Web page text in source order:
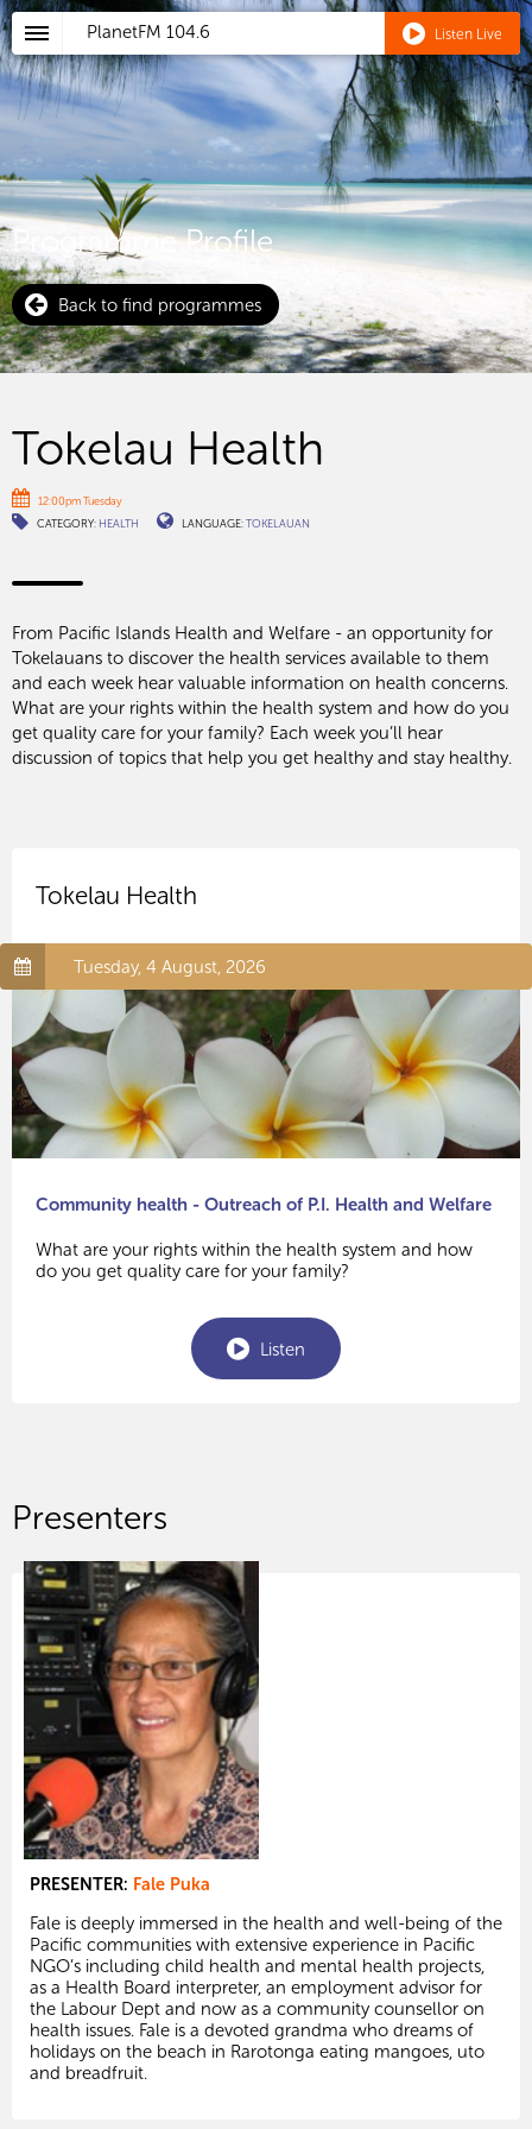
PlanetFM 104.6 Listen Live
Programme Profile
Back to find programmes
Tokelau Health
12:00pm Tuesday
CATEGORY: HEALTH LANGUAGE:TOKELAUAN
From Pacific Islands Health and Welfare - an opportunity for
Tokelauans to discover the health services available to them
and each week hear valuable information on health concerns.
What are your rights within the health system and how do you
get quality care for your family? Each week you’ll hear
discussion of topics that help you get healthy and stay healthy.
Tokelau Health
Tuesday, 4 August, 2026
Community health - Outreach of P.I. Health and Welfare
What are your rights within the health system and how
do you get quality care for your family?
Listen
Presenters
PRESENTER: Fale Puka
Fale is deeply immersed in the health and well-being of the
Pacific communities with extensive experience in Pacific
NGO’s including child health and mental health projects,
as a Health Board interpreter, an employment advisor for
the Labour Dept and now as a community counsellor on
health issues. Fale is a devoted grandma who dreams of
holidays on the beach in Rarotonga eating mangoes, uto
and breadfruit.